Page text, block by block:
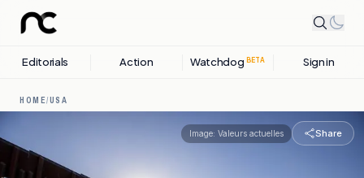
Editorials Action Watchdog BETA Sign in
HOME/USA
Image: Valeurs actuelles Share